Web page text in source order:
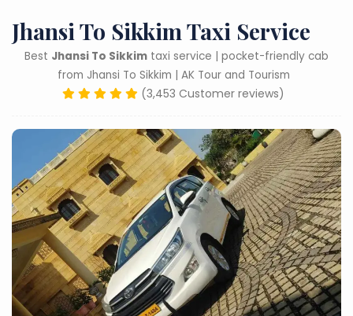
Jhansi To Sikkim Taxi Service
Best Jhansi To Sikkim taxi service | pocket-friendly cab
from Jhansi To Sikkim | AK Tour and Tourism
(3,453 Customer reviews)